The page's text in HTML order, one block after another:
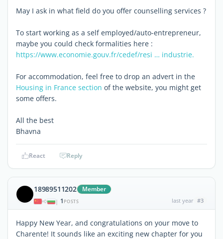
May I ask in what field do you offer counselling services ?
To start working as a self employed/auto-entrepreneur,
maybe you could check formalities here :
https://www.economie.gouv.fr/cedef/resi … industrie.
For accommodation, feel free to drop an advert in the
Housing in France section of the website, you might get
some offers.
All the best
Bhavna
React Reply
18989511202 Member
| 1 POSTS last year #3
Happy New Year, and congratulations on your move to
Charente! It sounds like an exciting new chapter for you